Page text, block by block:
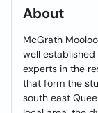
About
McGrath
well
experts in the
that form the
south east